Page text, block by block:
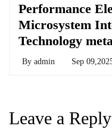
Performance
Microsystem
Technology
By admin Sep
Leave a Reply